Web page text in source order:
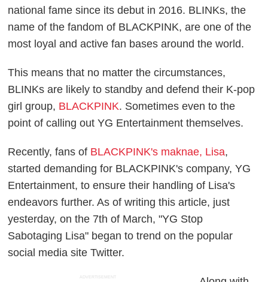
national fame since its debut in 2016. BLINKs, the
name of the fandom of BLACKPINK, are one of the
most loyal and active fan bases around the world.
This means that no matter the circumstances,
BLINKs are likely to standby and defend their K-pop
girl group, BLACKPINK. Sometimes even to the
point of calling out YG Entertainment themselves.
Recently, fans of BLACKPINK's maknae, Lisa,
started demanding for BLACKPINK's company, YG
Entertainment, to ensure their handling of Lisa's
endeavors further. As of writing this article, just
yesterday, on the 7th of March, "YG Stop
Sabotaging Lisa" began to trend on the popular
social media site Twitter.
ADVERTISEMENT